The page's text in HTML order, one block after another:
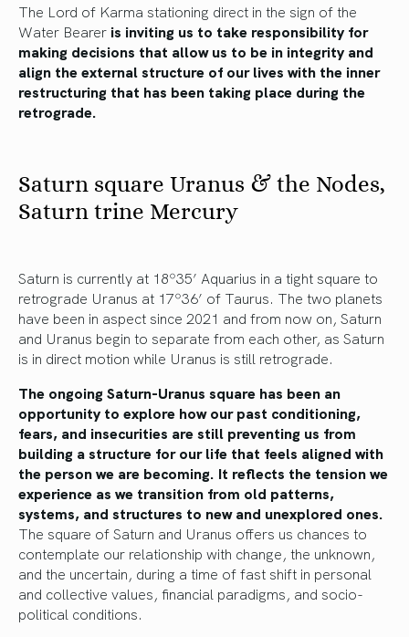
The Lord of Karma stationing direct in the sign of the
Water Bearer is inviting us to take responsibility for
making decisions that allow us to be in integrity and
align the external structure of our lives with the inner
restructuring that has been taking place during the
retrograde.
Saturn square Uranus & the Nodes,
Saturn trine Mercury
Saturn is currently at 18º35’ Aquarius in a tight square to
retrograde Uranus at 17º36’ of Taurus. The two planets
have been in aspect since 2021 and from now on, Saturn
and Uranus begin to separate from each other, as Saturn
is in direct motion while Uranus is still retrograde.
The ongoing Saturn-Uranus square has been an
opportunity to explore how our past conditioning,
fears, and insecurities are still preventing us from
building a structure for our life that feels aligned with
the person we are becoming. It reflects the tension we
experience as we transition from old patterns,
systems, and structures to new and unexplored ones.
The square of Saturn and Uranus offers us chances to
contemplate our relationship with change, the unknown,
and the uncertain, during a time of fast shift in personal
and collective values, financial paradigms, and socio-
political conditions.